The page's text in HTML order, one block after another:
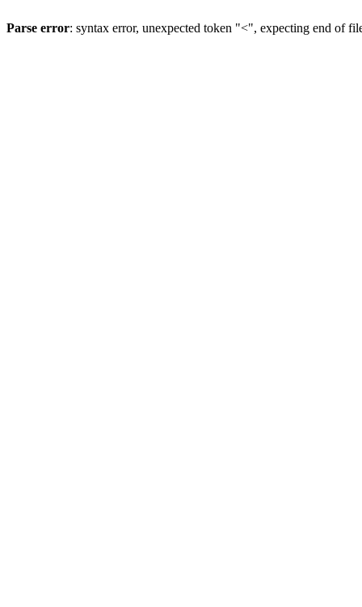
Parse error: syntax error, unexpected token "<", expecting end of